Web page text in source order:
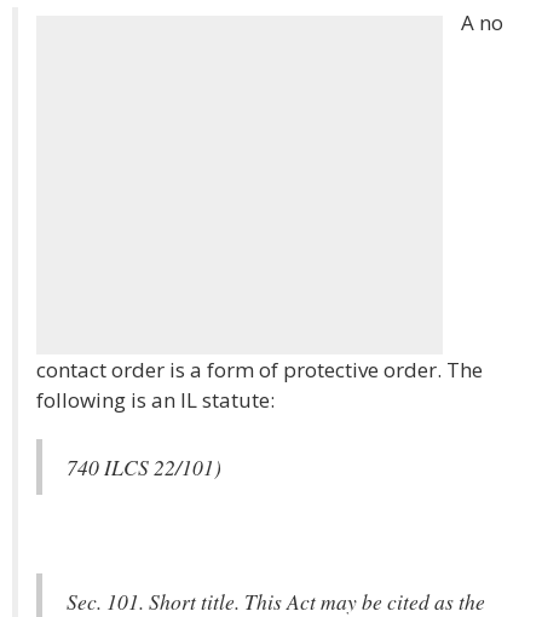
A no
contact order is a form of protective order. The
following is an IL statute:
740 ILCS 22/101)
Sec. 101. Short title. This Act may be cited as the